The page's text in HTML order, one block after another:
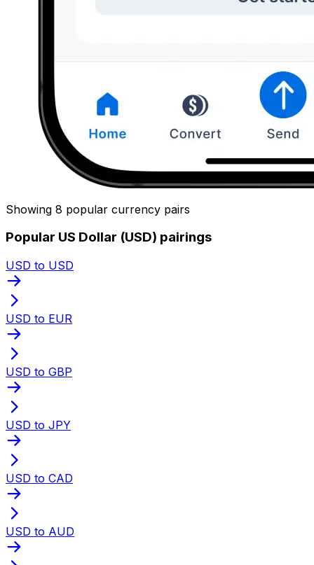
Showing 8 popular currency pairs
Popular US Dollar (USD) pairings
USD to USD
USD to EUR
USD to GBP
USD to JPY
USD to CAD
USD to AUD